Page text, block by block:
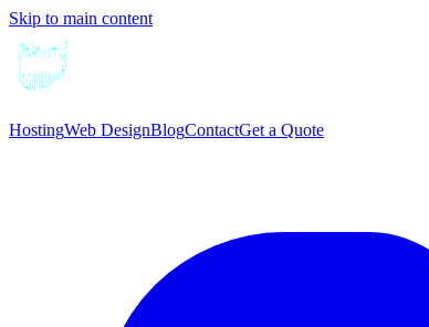
Skip to main content
HostingWeb DesignBlogContactGet a Quote